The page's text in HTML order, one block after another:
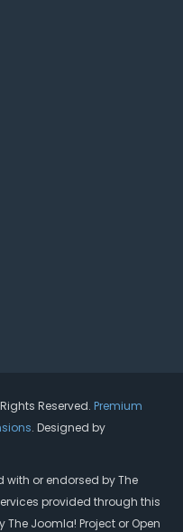
Reserved. Premium
. Designed by
or endorsed by The
provided through this
Joomla! Project or Open